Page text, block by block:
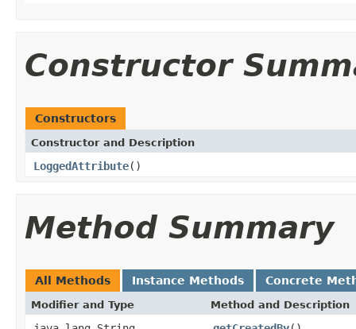
Constructor
Constructors
Constructor and Description
LoggedAttribute()
Method Summary
All Methods Instance Methods Concrete
Modifier and Type Method and Description